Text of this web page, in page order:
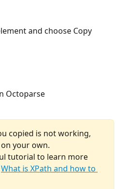
and choose Copy
Octoparse
copied is not working,
your own.
tutorial to learn more
What is XPath and how to